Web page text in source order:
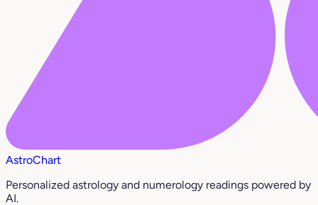
AstroChart
Personalized astrology and numerology readings powered by
AI.